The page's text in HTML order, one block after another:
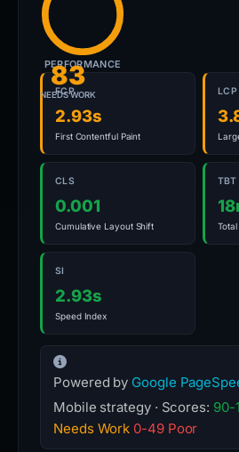
83
NEEDS WORK
PERFORMANCE
FCP
2.93s
First Contentful Paint
LCP
CLS
0.001
Cumulative Layout Shift
TBT
SI
2.93s
Speed Index
Powered by Google
Mobile strategy · Scores: 90-
Needs Work 0-49 Poor